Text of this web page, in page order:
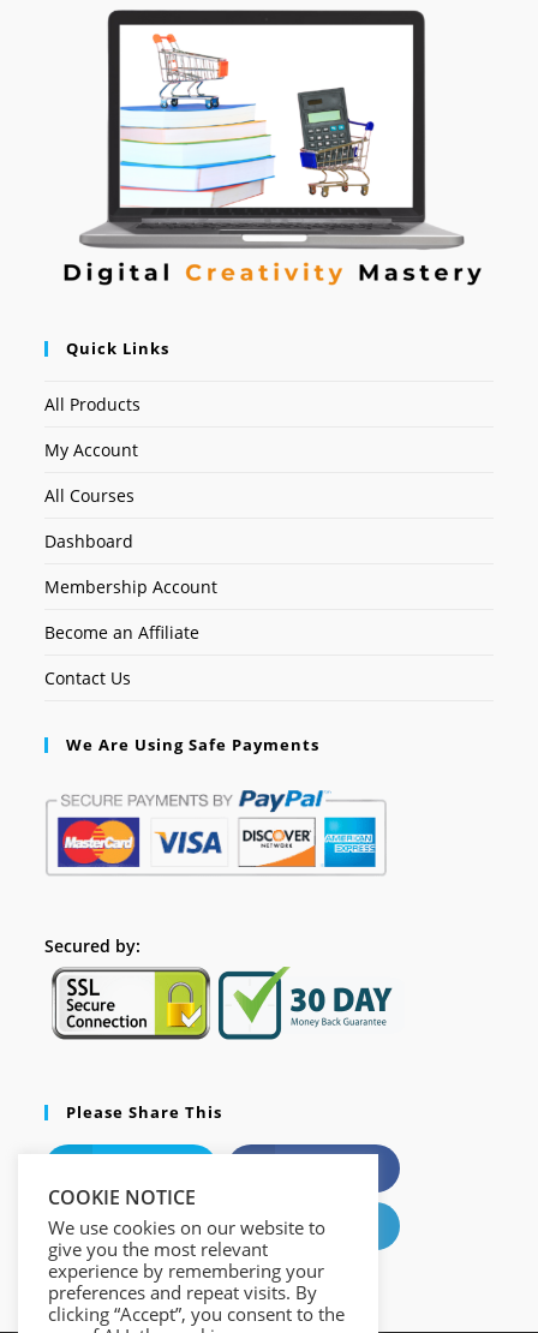
Quick Links
All Products
My Account
All Courses
Dashboard
Membership Account
Become an Affiliate
Contact Us
We Are Using Safe Payments
Secured by:
Please Share This
Pinterest LinkedIn
COOKIE NOTICE
We use cookies on our website to
give you the most relevant
experience by remembering your
preferences and repeat visits. By
clicking “Accept”, you consent to the